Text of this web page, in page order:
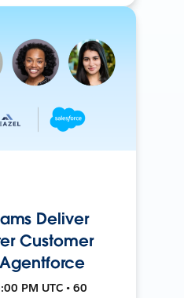
Deliver
Customer
PM UTC • 60